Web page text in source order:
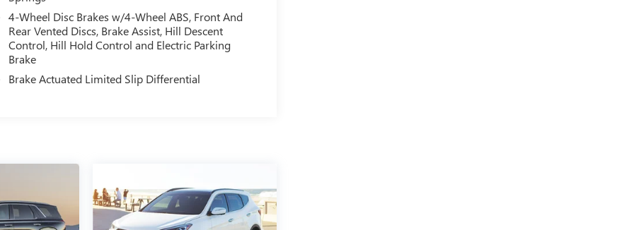
4-Wheel Disc Brakes w/4-Wheel ABS, Front And
Rear Vented Discs, Brake Assist, Hill Descent
Control, Hill Hold Control and Electric Parking
Brake
Brake Actuated Limited Slip Differential